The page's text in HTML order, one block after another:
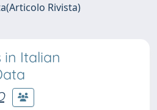
Rivista)
in Italian